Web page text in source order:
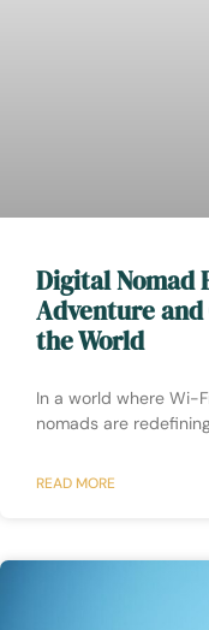
Digital Nomad
Adventure
the World
In a world where Wi-
nomads are
READ MORE